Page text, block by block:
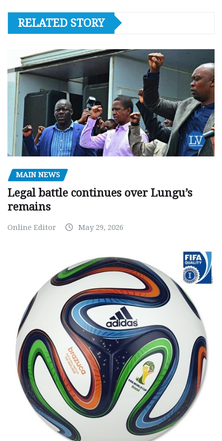
RELATED STORY
MAIN NEWS
Legal battle continues over Lungu’s
remains
Online Editor May 29, 2026